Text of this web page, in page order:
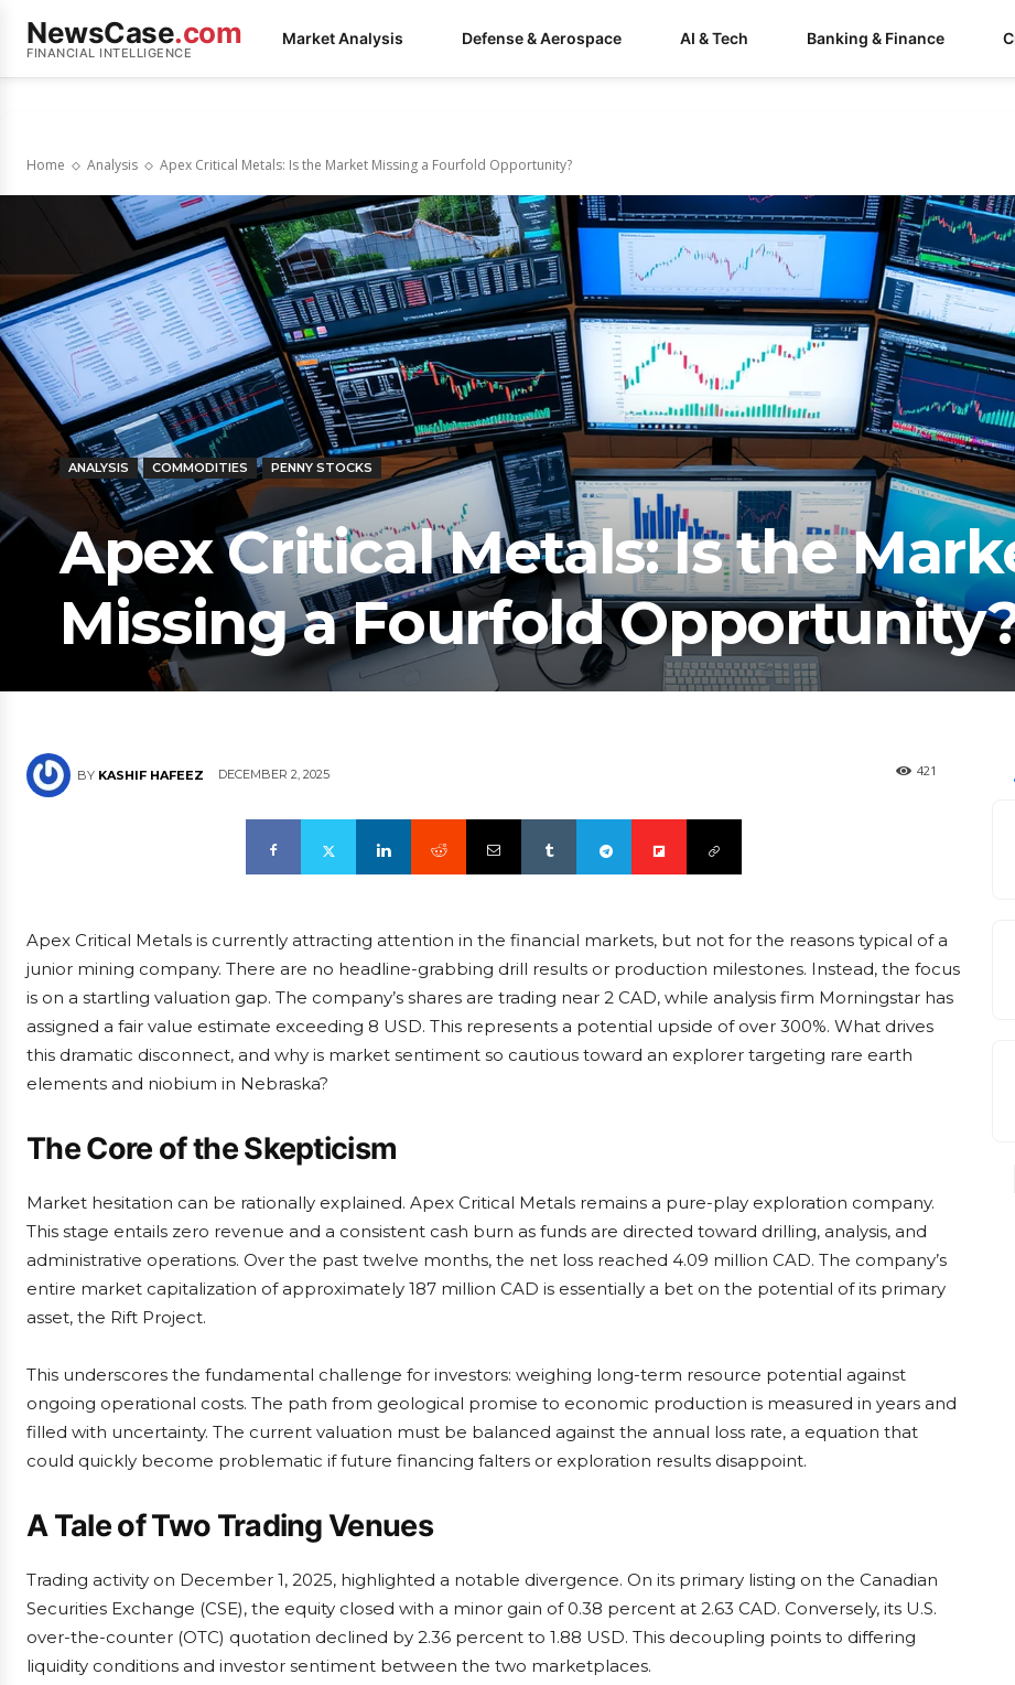
NewsCase.com
FINANCIAL INTELLIGENCE
Market Analysis Defense & Aerospace AI & Tech Banking & Finance
Home Analysis Apex Critical Metals: Is the Market Missing a Fourfold Opportunity?
ANALYSIS COMMODITIES PENNY STOCKS
Apex Critical Metals: Is the
Missing a Fourfold
BY KASHIF HAFEEZ DECEMBER 2, 2025 421
Apex Critical Metals is currently attracting attention in the financial markets, but not for the reasons typical of a
junior mining company. There are no headline-grabbing drill results or production milestones. Instead, the focus
is on a startling valuation gap. The company’s shares are trading near 2 CAD, while analysis firm Morningstar has
assigned a fair value estimate exceeding 8 USD. This represents a potential upside of over 300%. What drives
this dramatic disconnect, and why is market sentiment so cautious toward an explorer targeting rare earth
elements and niobium in Nebraska?
The Core of the Skepticism
Market hesitation can be rationally explained. Apex Critical Metals remains a pure-play exploration company.
This stage entails zero revenue and a consistent cash burn as funds are directed toward drilling, analysis, and
administrative operations. Over the past twelve months, the net loss reached 4.09 million CAD. The company’s
entire market capitalization of approximately 187 million CAD is essentially a bet on the potential of its primary
asset, the Rift Project.
This underscores the fundamental challenge for investors: weighing long-term resource potential against
ongoing operational costs. The path from geological promise to economic production is measured in years and
filled with uncertainty. The current valuation must be balanced against the annual loss rate, a equation that
could quickly become problematic if future financing falters or exploration results disappoint.
A Tale of Two Trading Venues
Trading activity on December 1, 2025, highlighted a notable divergence. On its primary listing on the Canadian
Securities Exchange (CSE), the equity closed with a minor gain of 0.38 percent at 2.63 CAD. Conversely, its U.S.
over-the-counter (OTC) quotation declined by 2.36 percent to 1.88 USD. This decoupling points to differing
liquidity conditions and investor sentiment between the two marketplaces.